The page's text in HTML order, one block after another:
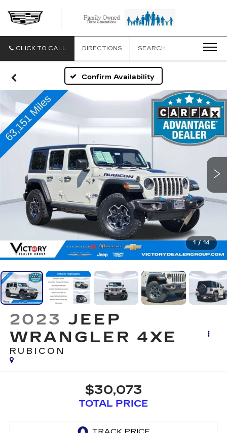
CLICK TO CALL DIRECTIONS SEARCH
Confirm Availability
1 / 14
2023 JEEP
WRANGLER 4XE
RUBICON
$30,073
TOTAL PRICE